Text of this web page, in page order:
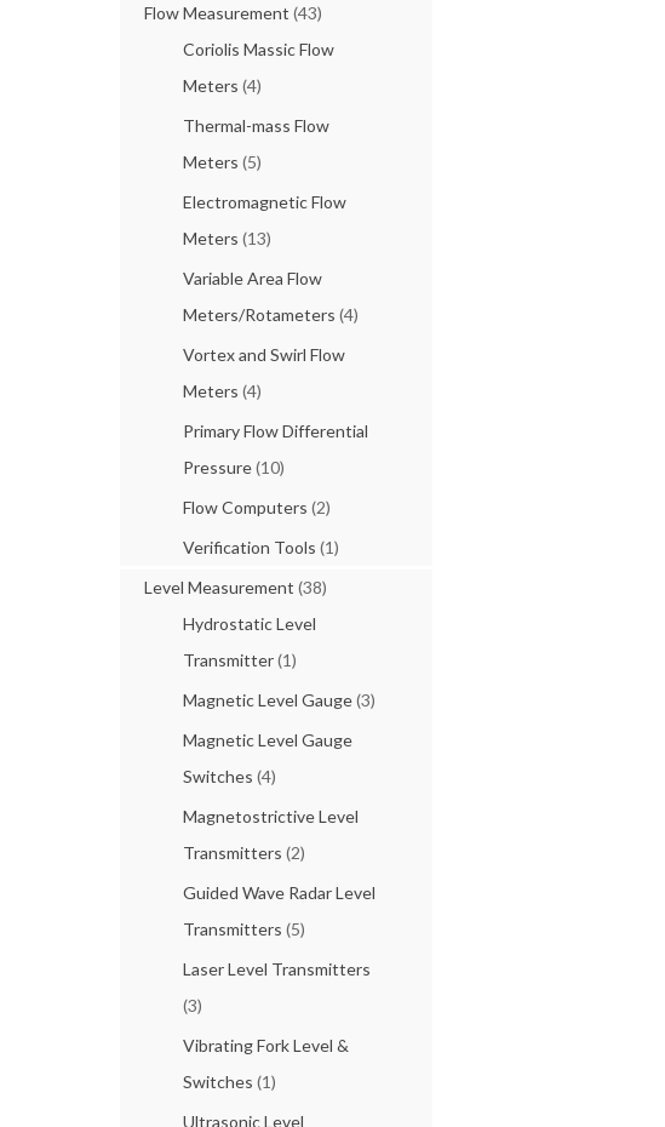
Flow Measurement (43)
Coriolis Massic Flow
Meters (4)
Thermal-mass Flow
Meters (5)
Electromagnetic Flow
Meters (13)
Variable Area Flow
Meters/Rotameters (4)
Vortex and Swirl Flow
Meters (4)
Primary Flow Differential
Pressure(10)
Flow Computers (2)
Verification Tools (1)
Level Measurement (38)
Hydrostatic Level
Transmitter(1)
Magnetic Level Gauge(3)
Magnetic Level Gauge
Switches (4)
Magnetostrictive Level
Transmitters (2)
Guided Wave Radar Level
Transmitters (5)
Laser Level Transmitters
(3)
Vibrating Fork Level &
Switches (1)
Ultrasonic Level